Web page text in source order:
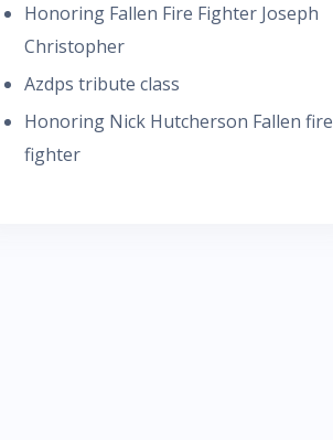
Honoring Fallen Fire Fighter Joseph
Christopher
Azdps tribute class
Honoring Nick Hutcherson Fallen fire
fighter